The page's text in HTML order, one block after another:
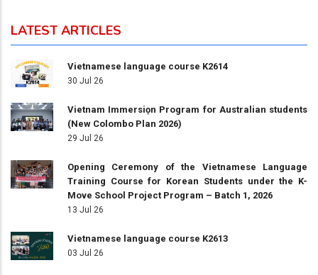
LATEST ARTICLES
Vietnamese language course K2614
30 Jul 26
Vietnam Immersiọn Program for Australian students
(New Colombo Plan 2026)
29 Jul 26
Opening Ceremony of the Vietnamese Language
Training Course for Korean Students under the K-
Move School Project Program – Batch 1, 2026
13 Jul 26
Vietnamese language course K2613
03 Jul 26